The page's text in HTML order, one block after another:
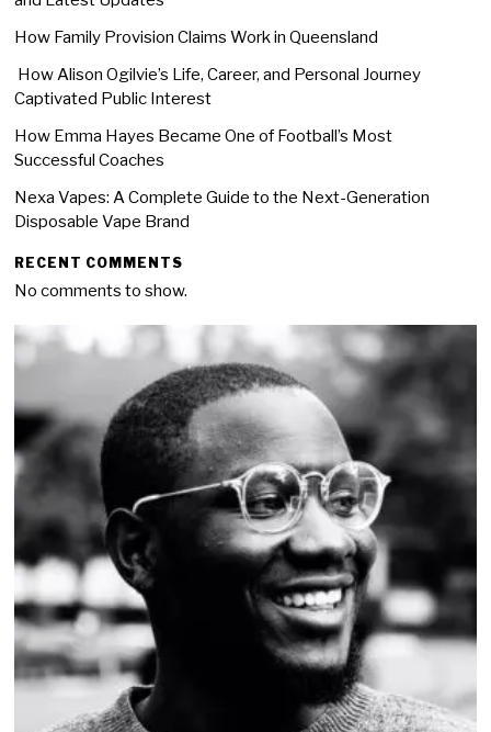
How Family Provision Claims Work in Queensland
How Alison Ogilvie’s Life, Career, and Personal Journey
Captivated Public Interest
How Emma Hayes Became One of Football’s Most
Successful Coaches
Nexa Vapes: A Complete Guide to the Next-Generation
Disposable Vape Brand
RECENT COMMENTS
No comments to show.